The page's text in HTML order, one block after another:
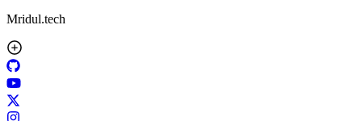
Mridul.tech